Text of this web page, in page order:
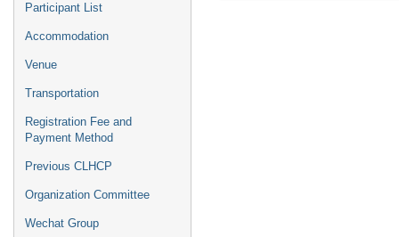
Participant List
Accommodation
Venue
Transportation
Registration Fee and
Payment Method
Previous CLHCP
Organization Committee
Wechat Group